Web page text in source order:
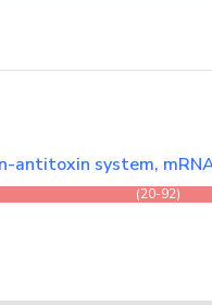
antitoxin system,
(20-92)